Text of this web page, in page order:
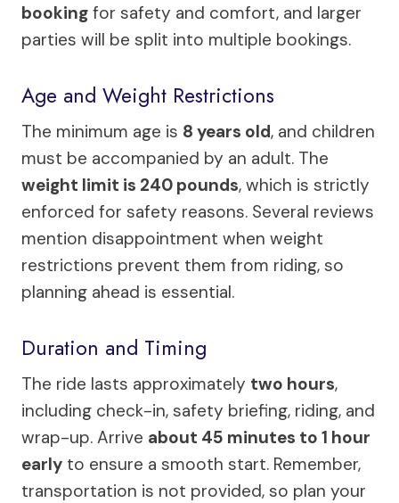
booking for safety and comfort, and larger
parties will be split into multiple bookings.
Age and Weight Restrictions
The minimum age is 8 years old, and children
must be accompanied by an adult. The
weight limit is 240 pounds, which is strictly
enforced for safety reasons. Several reviews
mention disappointment when weight
restrictions prevent them from riding, so
planning ahead is essential.
Duration and Timing
The ride lasts approximately two hours,
including check-in, safety briefing, riding, and
wrap-up. Arrive about 45 minutes to 1 hour
early to ensure a smooth start. Remember,
transportation is not provided, so plan your